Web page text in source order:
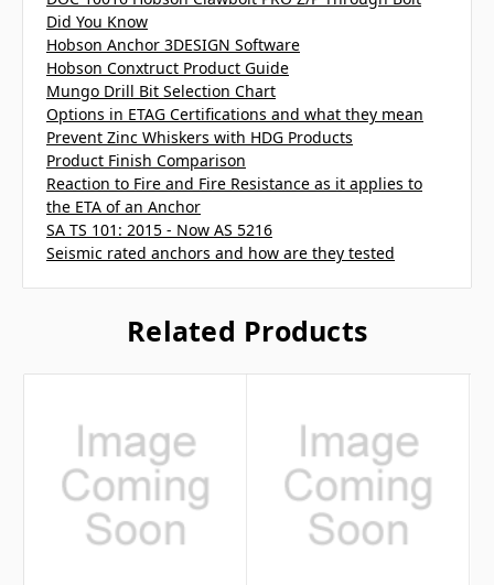
Did You Know
Hobson Anchor 3DESIGN Software
Hobson Conxtruct Product Guide
Mungo Drill Bit Selection Chart
Options in ETAG Certifications and what they mean
Prevent Zinc Whiskers with HDG Products
Product Finish Comparison
Reaction to Fire and Fire Resistance as it applies to
the ETA of an Anchor
SA TS 101: 2015 - Now AS 5216
Seismic rated anchors and how are they tested
Related Products